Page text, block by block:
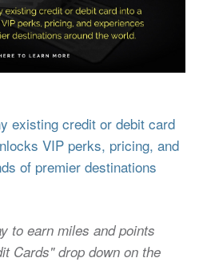
existing credit or debit card
VIP perks, pricing, and
of premier destinations
to earn miles and points
Cards" drop down on the